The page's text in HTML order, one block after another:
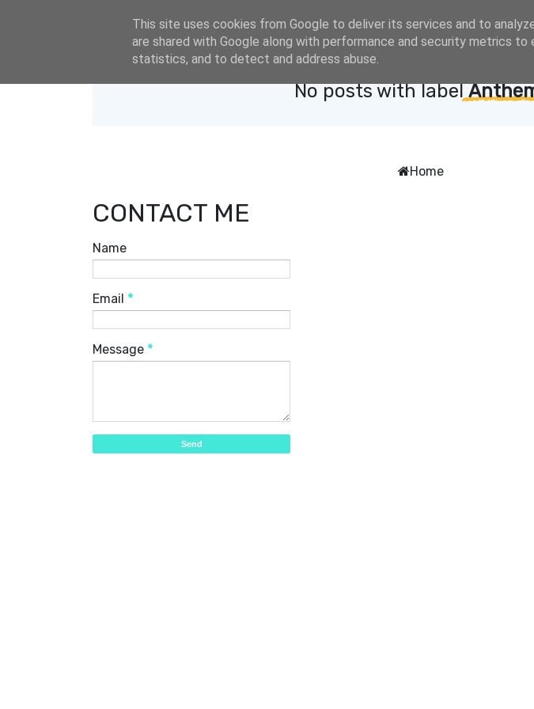
No posts with label
Home
CONTACT ME
Name
Email *
Message *
This site uses cookies from Google to deliver its services and to
are shared with Google along with performance and security metrics to
statistics, and to detect and address abuse.